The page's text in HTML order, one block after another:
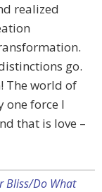
realized
go.
The world of
one force I
that is love –
Bliss/Do What